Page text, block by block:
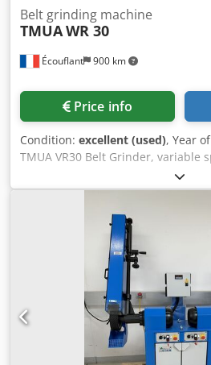
Écouflant 900 km
Belt grinding machine
TMUAWR 30
Price info
Condition: excellent (used), Year
TMUA VR30 Belt Grinder, variable
WR can be used for deburring,
superfishing, or manual polishing
material and of any shape. The
can optionally be mounted on a
base. The working units are
shaft, and the housings are
suction nozzle. Motor
rpm – 220/380v three-phase
Variable speed drive in an
emergency stop, and push button.